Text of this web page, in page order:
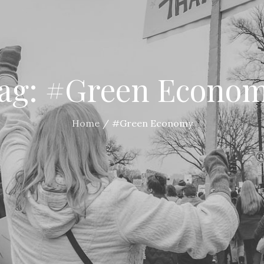
#Green
Home #Green Economy